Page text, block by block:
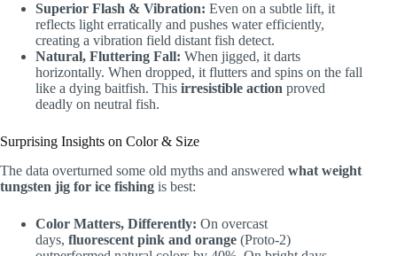
Superior Flash & Vibration: Even on a subtle lift, it
reflects light erratically and pushes water efficiently,
creating a vibration field distant fish detect.
Natural, Fluttering Fall: When jigged, it darts
horizontally. When dropped, it flutters and spins on the fall
like a dying baitfish. This irresistible action proved
deadly on neutral fish.
Surprising Insights on Color & Size
The data overturned some old myths and answered what weight
tungsten jig for ice fishing is best:
Color Matters, Differently: On overcast
days, fluorescent pink and orange (Proto-2)